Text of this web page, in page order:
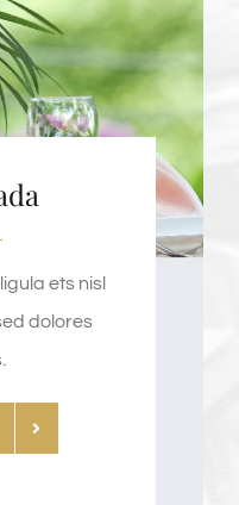
ets nisl
dolores